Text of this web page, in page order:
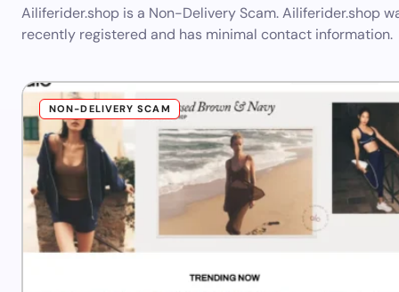
Ailiferider.shop is a Non-Delivery Scam. Ailiferider.shop
recently registered and has minimal contact information.
NON-DELIVERY SCAM